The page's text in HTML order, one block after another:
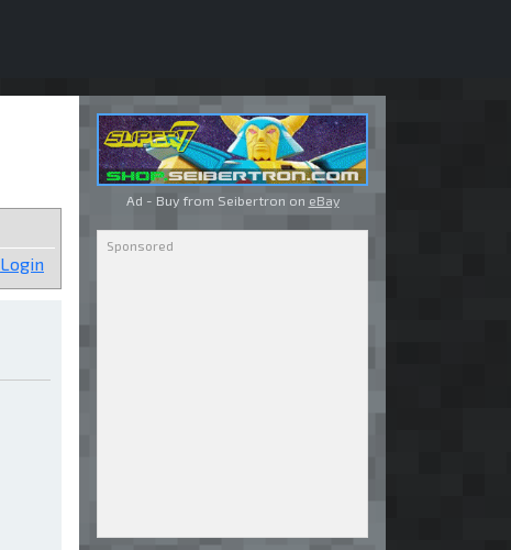
Login
Ad - Buy from Seibertron on eBay